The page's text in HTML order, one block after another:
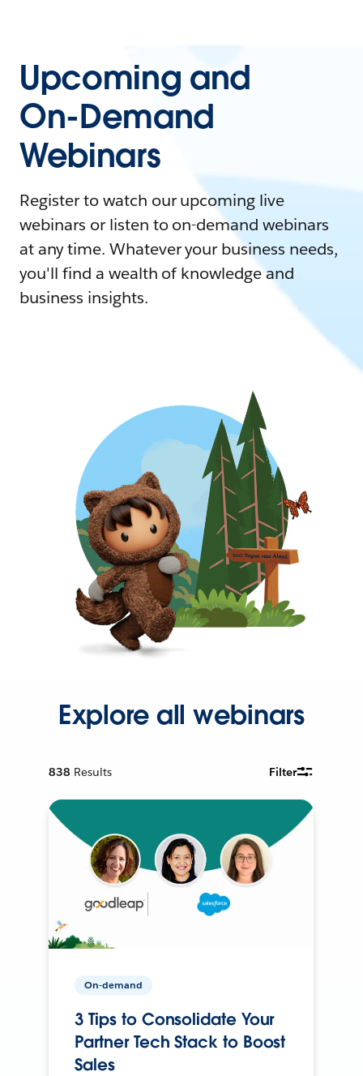
Upcoming and
On-Demand
Webinars
Register to watch our upcoming live
webinars or listen to on-demand webinars
at any time. Whatever your business needs,
you'll find a wealth of knowledge and
business insights.
Explore all webinars
838 Results Filter
On-demand
3 Tips to Consolidate Your
Partner Tech Stack to Boost
Sales